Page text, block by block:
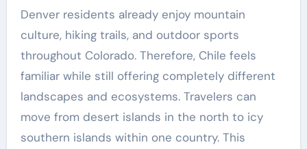
Denver residents already enjoy mountain
culture, hiking trails, and outdoor sports
throughout Colorado. Therefore, Chile feels
familiar while still offering completely different
landscapes and ecosystems. Travelers can
move from desert islands in the north to icy
southern islands within one country. This